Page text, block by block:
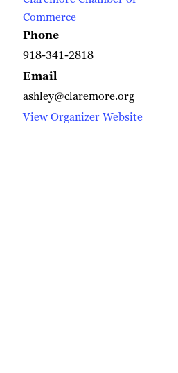
Commerce
Phone
918-341-2818
Email
ashley@claremore.org
View Organizer Website